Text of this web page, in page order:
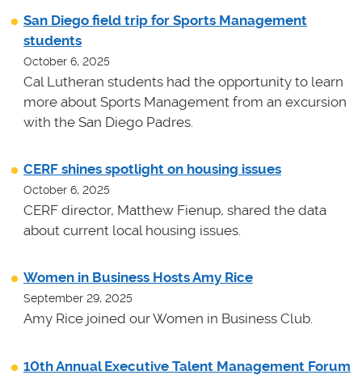
San Diego field trip for Sports Management
students
October 6, 2025
Cal Lutheran students had the opportunity to learn
more about Sports Management from an excursion
with the San Diego Padres.
CERF shines spotlight on housing issues
October 6, 2025
CERF director, Matthew Fienup, shared the data
about current local housing issues.
Women in Business Hosts Amy Rice
September 29, 2025
Amy Rice joined our Women in Business Club.
10th Annual Executive Talent Management Forum